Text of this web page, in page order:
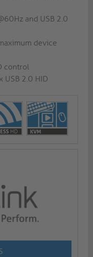
and USB 2.0
device
control
USB 2.0 HID